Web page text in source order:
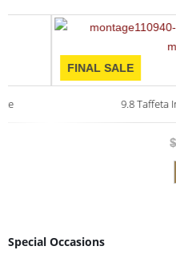
FINAL SALE
9.8 Taffeta
Special Occasions